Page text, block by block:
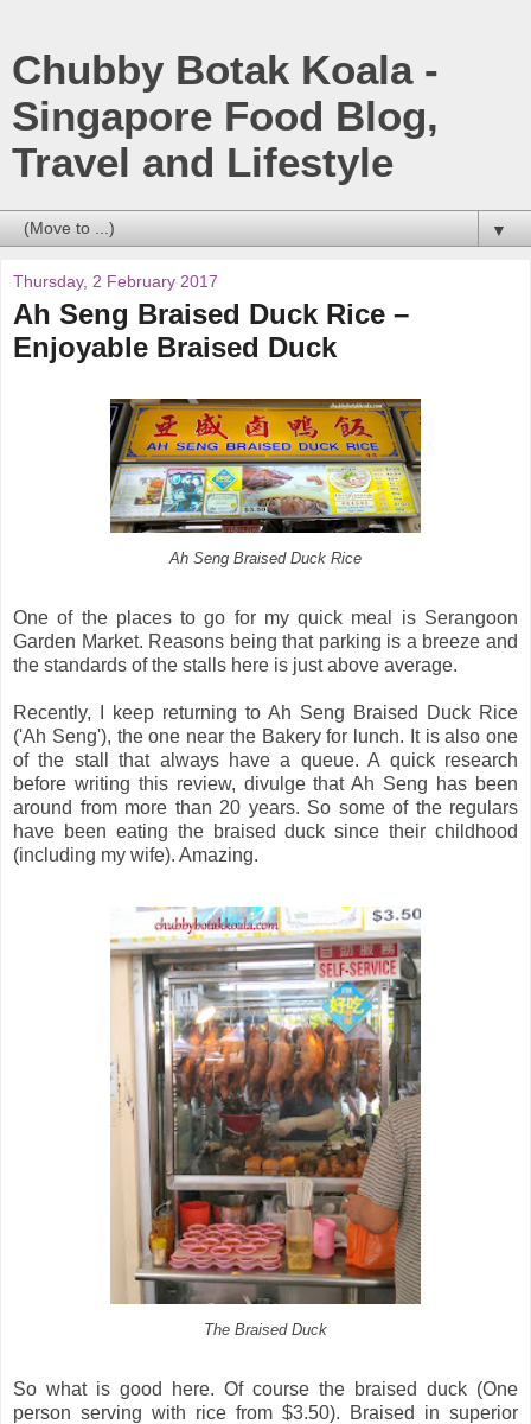
Chubby Botak Koala -
Singapore Food Blog,
Travel and Lifestyle
▼
Thursday, 2 February 2017
Ah Seng Braised Duck Rice –
Enjoyable Braised Duck
Ah Seng Braised Duck Rice
One of the places to go for my quick meal is Serangoon
Garden Market. Reasons being that parking is a breeze and
the standards of the stalls here is just above average.
Recently, I keep returning to Ah Seng Braised Duck Rice
('Ah Seng'), the one near the Bakery for lunch. It is also one
of the stall that always have a queue. A quick research
before writing this review, divulge that Ah Seng has been
around from more than 20 years. So some of the regulars
have been eating the braised duck since their childhood
(including my wife). Amazing.
The Braised Duck
So what is good here. Of course the braised duck (One
person serving with rice from $3.50). Braised in superior